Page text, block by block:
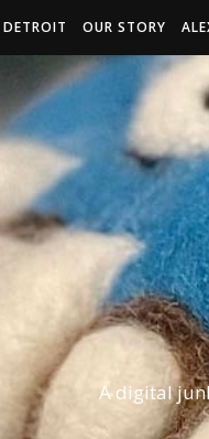
DETROIT OUR STORY
A digital